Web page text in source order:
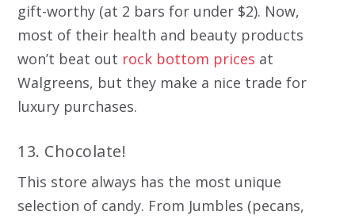
gift-worthy (at 2 bars for under $2). Now,
most of their health and beauty products
won’t beat out rock bottom prices at
Walgreens, but they make a nice trade for
luxury purchases.
13. Chocolate!
This store always has the most unique
selection of candy. From Jumbles (pecans,